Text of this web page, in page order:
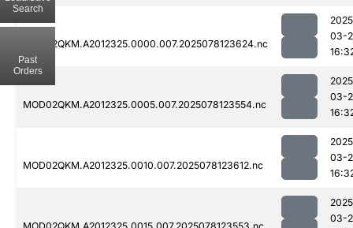
MOD02QKM.A2012325.0000.007.2025078123624.nc
03-
MOD02QKM.A2012325.0005.007.2025078123554.nc
03-
MOD02QKM.A2012325.0010.007.2025078123612.nc
03-
03-
Search
Past
Orders